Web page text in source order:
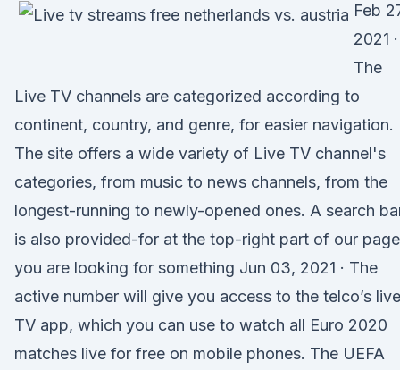
Feb
2021 ·
The
Live TV channels are categorized according to
continent, country, and genre, for easier navigation.
The site offers a wide variety of Live TV channel's
categories, from music to news channels, from the
longest-running to newly-opened ones. A search
is also provided-for at the top-right part of our
you are looking for something Jun 03, 2021 · The
active number will give you access to the telco’s live
TV app, which you can use to watch all Euro 2020
matches live for free on mobile phones. The UEFA